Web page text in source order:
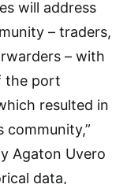
will address
– traders,
– with
the port
resulted in
community,”
Agaton Uvero
data,